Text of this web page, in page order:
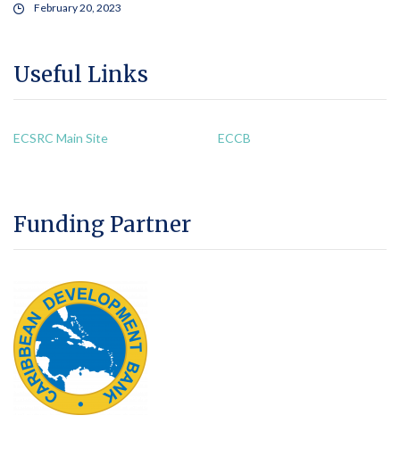
February 20, 2023
Useful Links
ECSRC Main Site ECCB
Funding Partner